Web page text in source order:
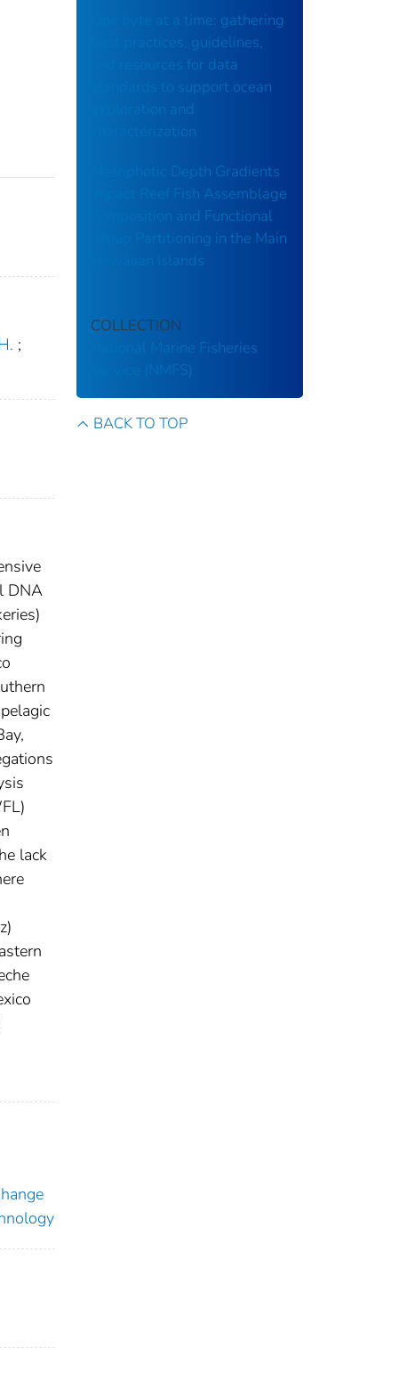
;
DNA
lack
One byte at a time: gathering
best practices, guidelines,
and resources for data
standards to support ocean
exploration and
characterization
Mesophotic Depth Gradients
Impact Reef Fish Assemblage
Composition and Functional
Group Partitioning in the Main
Hawaiian Islands
COLLECTION
National Marine Fisheries
Service (NMFS)
BACK TO TOP